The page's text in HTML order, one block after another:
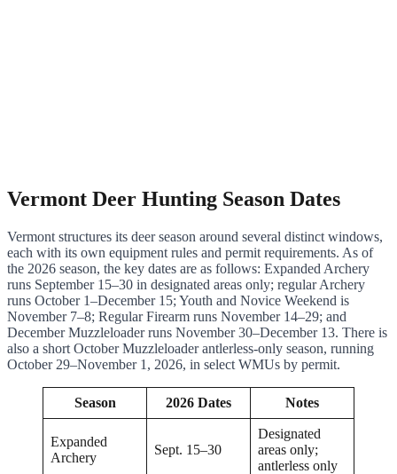
Vermont Deer Hunting Season Dates
Vermont structures its deer season around several distinct windows,
each with its own equipment rules and permit requirements. As of
the 2026 season, the key dates are as follows: Expanded Archery
runs September 15–30 in designated areas only; regular Archery
runs October 1–December 15; Youth and Novice Weekend is
November 7–8; Regular Firearm runs November 14–29; and
December Muzzleloader runs November 30–December 13. There is
also a short October Muzzleloader antlerless-only season, running
October 29–November 1, 2026, in select WMUs by permit.
Season 2026 Dates Notes
Expanded
Archery
Sept. 15–30
Designated
areas only;
antlerless only